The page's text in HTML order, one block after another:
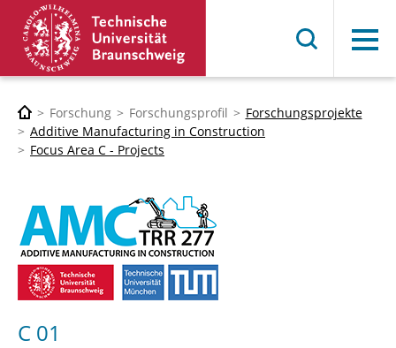
Menü
Forschung Forschungsprofil
Forschungsprojekte
Additive Manufacturing in Construction
Focus Area C - Projects
C 01